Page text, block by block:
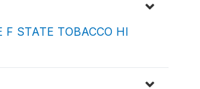
F STATE TOBACCO HI